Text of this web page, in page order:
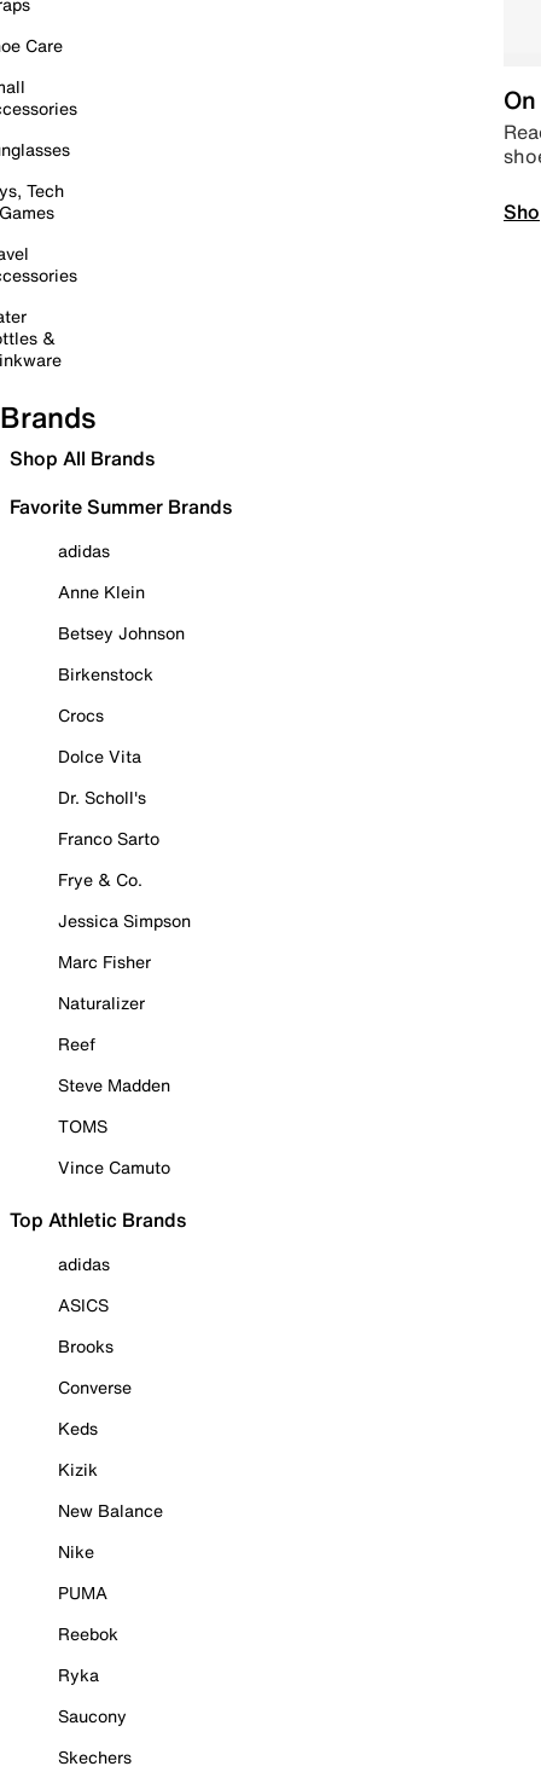
Care
Tech
&
Brands
Shop All Brands
Favorite Summer Brands
adidas
Anne Klein
Betsey Johnson
Birkenstock
Crocs
Dolce Vita
Dr. Scholl's
Franco Sarto
Frye & Co.
Jessica Simpson
Marc Fisher
Naturalizer
Reef
Steve Madden
TOMS
Vince Camuto
Top Athletic Brands
adidas
ASICS
Brooks
Converse
Keds
Kizik
New Balance
Nike
PUMA
Reebok
Ryka
Saucony
Skechers